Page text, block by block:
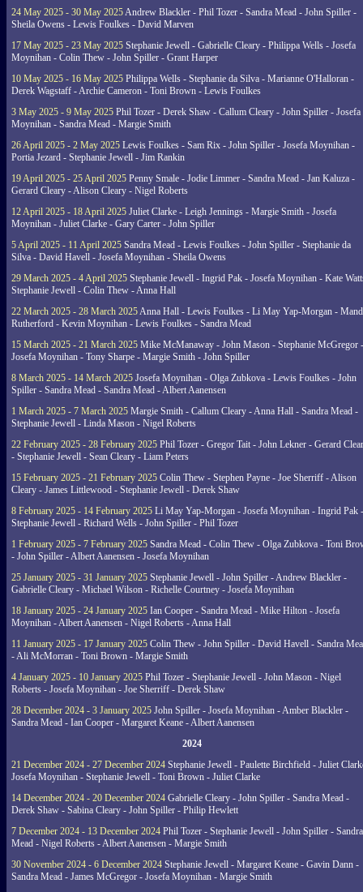
24 May 2025 - 30 May 2025Andrew Blackler - Phil Tozer - Sandra Mead - John Spiller -
Sheila Owens - Lewis Foulkes - David Marven
17 May 2025 - 23 May 2025 Stephanie Jewell - Gabrielle Cleary - Philippa Wells - Josefa
Moynihan - Colin Thew - John Spiller - Grant Harper
10 May 2025 - 16 May 2025 Philippa Wells - Stephanie da Silva - Marianne O'Halloran -
Derek Wagstaff - Archie Cameron - Toni Brown - Lewis Foulkes
3 May 2025 - 9 May 2025 Phil Tozer - Derek Shaw - Callum Cleary - John Spiller - Josefa
Moynihan - Sandra Mead - Margie Smith
26 April 2025 - 2 May 2025 Lewis Foulkes - Sam Rix - John Spiller - Josefa Moynihan -
Portia Jezard - Stephanie Jewell - Jim Rankin
19 April 2025 - 25 April 2025 Penny Smale - Jodie Limmer - Sandra Mead - Jan Kaluza -
Gerard Cleary - Alison Cleary - Nigel Roberts
12 April 2025 - 18 April 2025 Juliet Clarke - Leigh Jennings - Margie Smith - Josefa
Moynihan - Juliet Clarke - Gary Carter - John Spiller
5 April 2025 - 11 April 2025 Sandra Mead - Lewis Foulkes - John Spiller - Stephanie da
Silva - David Havell - Josefa Moynihan - Sheila Owens
29 March 2025 - 4 April 2025 Stephanie Jewell - Ingrid Pak - Josefa Moynihan - Kate
Stephanie Jewell - Colin Thew - Anna Hall
22 March 2025 - 28 March 2025Anna Hall - Lewis Foulkes - Li May Yap-Morgan -
Rutherford - Kevin Moynihan - Lewis Foulkes - Sandra Mead
15 March 2025 - 21 March 2025 Mike McManaway - John Mason - Stephanie McGregor -
Josefa Moynihan - Tony Sharpe - Margie Smith - John Spiller
8 March 2025 - 14 March 2025 Josefa Moynihan - Olga Zubkova - Lewis Foulkes - John
Spiller - Sandra Mead - Sandra Mead - Albert Aanensen
1 March 2025 - 7 March 2025 Margie Smith - Callum Cleary - Anna Hall - Sandra Mead -
Stephanie Jewell - Linda Mason - Nigel Roberts
22 February 2025 - 28 February 2025 Phil Tozer - Gregor Tait - John Lekner - Gerard
- Stephanie Jewell - Sean Cleary - Liam Peters
15 February 2025 - 21 February 2025 Colin Thew - Stephen Payne - Joe Sherriff - Alison
Cleary - James Littlewood - Stephanie Jewell - Derek Shaw
8 February 2025 - 14 February 2025 Li May Yap-Morgan - Josefa Moynihan - Ingrid Pak -
Stephanie Jewell - Richard Wells - John Spiller - Phil Tozer
1 February 2025 - 7 February 2025 Sandra Mead - Colin Thew - Olga Zubkova - Toni
- John Spiller - Albert Aanensen - Josefa Moynihan
25 January 2025 - 31 January 2025 Stephanie Jewell - John Spiller - Andrew Blackler -
Gabrielle Cleary - Michael Wilson - Richelle Courtney - Josefa Moynihan
18 January 2025 - 24 January 2025 Ian Cooper - Sandra Mead - Mike Hilton - Josefa
Moynihan - Albert Aanensen - Nigel Roberts - Anna Hall
11 January 2025 - 17 January 2025 Colin Thew - John Spiller - David Havell - Sandra
- Ali McMorran - Toni Brown - Margie Smith
4 January 2025 - 10 January 2025 Phil Tozer - Stephanie Jewell - John Mason - Nigel
Roberts - Josefa Moynihan - Joe Sherriff - Derek Shaw
28 December 2024 - 3 January 2025 John Spiller - Josefa Moynihan - Amber Blackler -
Sandra Mead - Ian Cooper - Margaret Keane - Albert Aanensen
2024
21 December 2024 - 27 December 2024 Stephanie Jewell - Paulette Birchfield - Juliet
Josefa Moynihan - Stephanie Jewell - Toni Brown - Juliet Clarke
14 December 2024 - 20 December 2024 Gabrielle Cleary - John Spiller - Sandra Mead -
Derek Shaw - Sabina Cleary - John Spiller - Philip Hewlett
7 December 2024 - 13 December 2024 Phil Tozer - Stephanie Jewell - John Spiller - Sandra
Mead - Nigel Roberts - Albert Aanensen - Margie Smith
30 November 2024 - 6 December 2024 Stephanie Jewell - Margaret Keane - Gavin Dann -
Sandra Mead - James McGregor - Josefa Moynihan - Margie Smith